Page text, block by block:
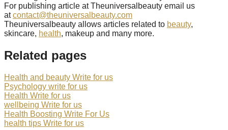
For publishing article at Theuniversalbeauty email us
atcontact@theuniversalbeauty.com
Theuniversalbeauty allows articles related to beauty,
skincare, health, makeup and many more.
Related pages
Health and beauty Write for us
Psychology write for us
Health Write for us
wellbeing Write for us
Health Boosting Write For Us
health tips Write for us